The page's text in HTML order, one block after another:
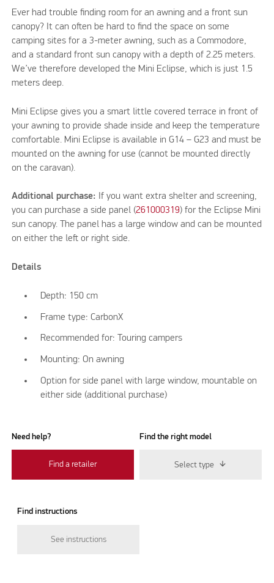
Ever had trouble finding room for an awning and a front sun
canopy? It can often be hard to find the space on some
camping sites for a 3-meter awning, such as a Commodore,
and a standard front sun canopy with a depth of 2.25 meters.
We’ve therefore developed the Mini Eclipse, which is just 1.5
meters deep.
Mini Eclipse gives you a smart little covered terrace in front of
your awning to provide shade inside and keep the temperature
comfortable. Mini Eclipse is available in G14 – G23 and must be
mounted on the awning for use (cannot be mounted directly
on the caravan).
Additional purchase: If you want extra shelter and screening,
you can purchase a side panel (261000319) for the Eclipse Mini
sun canopy. The panel has a large window and can be mounted
on either the left or right side.
Details
Depth: 150 cm
Frame type: CarbonX
Recommended for: Touring campers
Mounting: On awning
Option for side panel with large window, mountable on
either side (additional purchase)
Need help?
Find a retailer
Find the right model
Select type
Find instructions
See instructions